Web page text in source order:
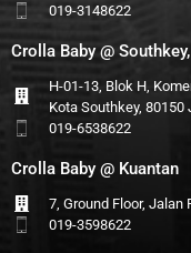
019-3148622
Crolla Baby @
H-01-13, Blok H,
Kota Southkey, 80150
019-6538622
Crolla Baby @ Kuantan
7, Ground Floor, Jalan
019-3598622